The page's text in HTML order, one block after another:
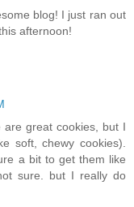
blog! I just ran out
afternoon!
great cookies, but I
soft, chewy cookies).
a bit to get them like
sure. but I really do